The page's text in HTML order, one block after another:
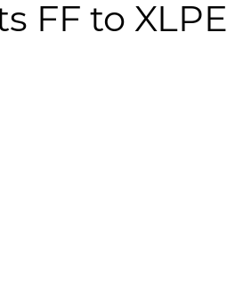
FF to XLPE